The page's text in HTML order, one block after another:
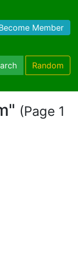
Member
Random
(Page 1